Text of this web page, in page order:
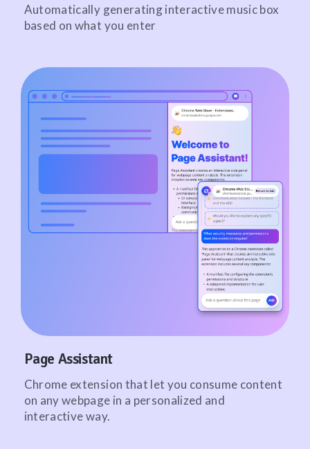
Automatically generating interactive music box
based on what you enter
Page Assistant
Chrome extension that let you consume content
on any webpage in a personalized and
interactive way.